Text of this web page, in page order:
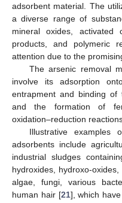
adsorbent material. The
a diverse range of
mineral oxides, activated
products, and polymeric
attention due to the
The arsenic removal
involve its adsorption
entrapment and binding of
and the formation of
oxidation–reduction
Illustrative examples
adsorbents include
industrial sludges
hydroxides, hydroxo-
algae, fungi, various
human hair [21], which